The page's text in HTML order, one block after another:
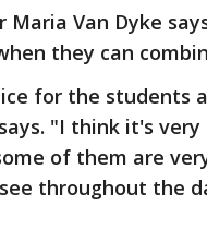
Maria Van Dyke
they can
for the students
"I think it's
of them are
throughout the